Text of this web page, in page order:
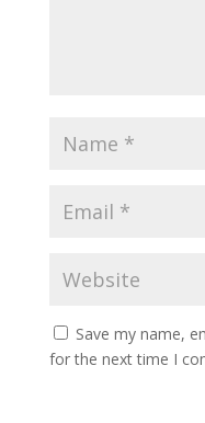
Save my name,
for the next time I